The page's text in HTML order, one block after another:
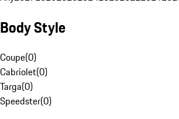
Body Style
Coupe(0)
Cabriolet(0)
Targa(0)
Speedster(0)